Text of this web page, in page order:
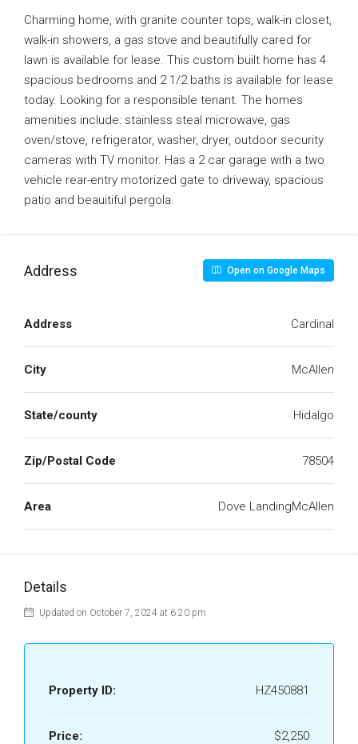
Charming home, with granite counter tops, walk-in closet,
walk-in showers, a gas stove and beautifully cared for
lawn is available for lease. This custom built home has 4
spacious bedrooms and 2 1/2 baths is available for lease
today. Looking for a responsible tenant. The homes
amenities include: stainless steal microwave, gas
oven/stove, refrigerator, washer, dryer, outdoor security
cameras with TV monitor. Has a 2 car garage with a two
vehicle rear-entry motorized gate to driveway, spacious
patio and beauitiful pergola.
Address Open on Google Maps
Address Cardinal
City McAllen
State/county Hidalgo
Zip/Postal Code 78504
Area Dove LandingMcAllen
Details
Updated on October 7, 2024 at 6:20 pm
Property ID: HZ450881
Price: $2,250